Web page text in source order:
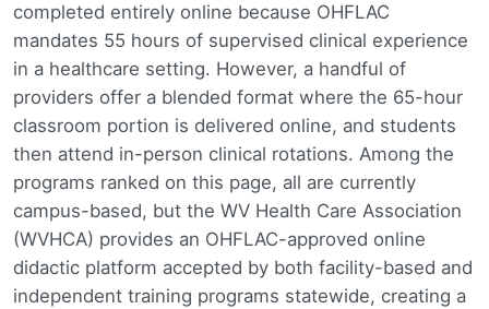
completed entirely online because OHFLAC
mandates 55 hours of supervised clinical experience
in a healthcare setting. However, a handful of
providers offer a blended format where the 65-hour
classroom portion is delivered online, and students
then attend in-person clinical rotations. Among the
programs ranked on this page, all are currently
campus-based, but the WV Health Care Association
(WVHCA) provides an OHFLAC-approved online
didactic platform accepted by both facility-based and
independent training programs statewide, creating a